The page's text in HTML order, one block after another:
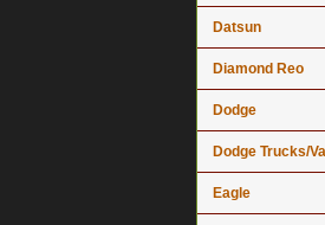
Datsun
Diamond Reo
Dodge
Dodge Trucks/
Eagle